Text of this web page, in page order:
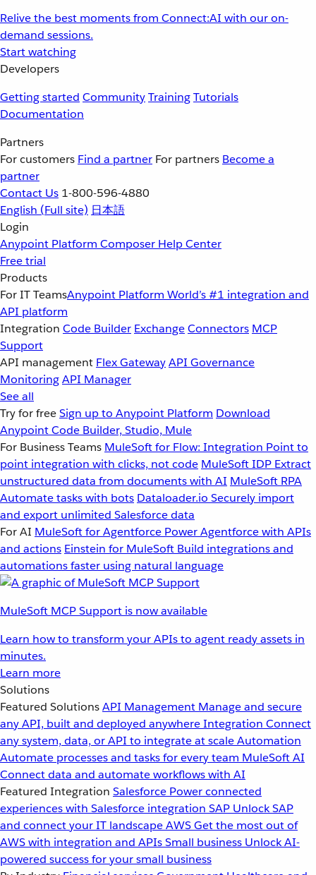
Relive the best moments from Connect:AI with our on-
demand sessions.
Start watching
Developers
Getting started CommunityTrainingTutorials
Documentation
Partners
For customers Find a partner For partners Become a
partner
Contact Us 1-800-596-4880
English (Full site) 日本語
Login
Anypoint Platform Composer Help Center
Free trial
Products
For IT TeamsAnypoint Platform World’s #1 integration and
API platform
Integration Code Builder ExchangeConnectors MCP
Support
API management Flex GatewayAPI Governance
MonitoringAPI Manager
See all
Try for freeSign up to Anypoint Platform Download
Anypoint Code Builder, Studio, Mule
For Business Teams MuleSoft for Flow: Integration Point to
point integration with clicks, not code MuleSoft IDP Extract
unstructured data from documents with AI MuleSoft RPA
Automate tasks with bots Dataloader.io Securely import
and export unlimited Salesforce data
For AI MuleSoft for Agentforce Power Agentforce with APIs
and actions Einstein for MuleSoft Build integrations and
automations faster using natural language
MuleSoft MCP Support is now available
Learn how to transform your APIs to agent ready assets in
minutes.
Learn more
Solutions
Featured SolutionsAPI Management Manage and secure
any API, built and deployed anywhereIntegration Connect
any system, data, or API to integrate at scaleAutomation
Automate processes and tasks for every team MuleSoft AI
Connect data and automate workflows with AI
Featured Integration Salesforce Power connected
experiences with Salesforce integration SAP Unlock SAP
and connect your IT landscapeAWSGet the most out of
AWS with integration and APIsSmall business Unlock AI-
powered success for your small business